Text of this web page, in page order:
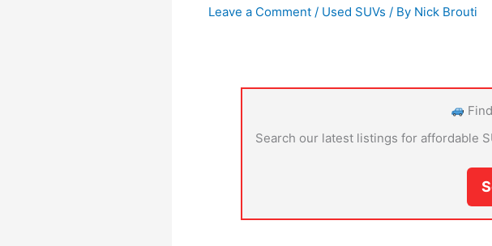
Leave a Comment / Used SUVs / By Nick Brouti
Search our latest listings for affordable